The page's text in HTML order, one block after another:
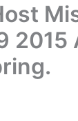
2015